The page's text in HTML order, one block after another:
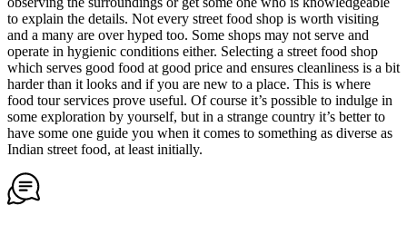
to explain the details. Not every street food shop is worth visiting
and a many are over hyped too. Some shops may not serve and
operate in hygienic conditions either. Selecting a street food shop
which serves good food at good price and ensures cleanliness is a bit
harder than it looks and if you are new to a place. This is where
food tour services prove useful. Of course it’s possible to indulge in
some exploration by yourself, but in a strange country it’s better to
have some one guide you when it comes to something as diverse as
Indian street food, at least initially.